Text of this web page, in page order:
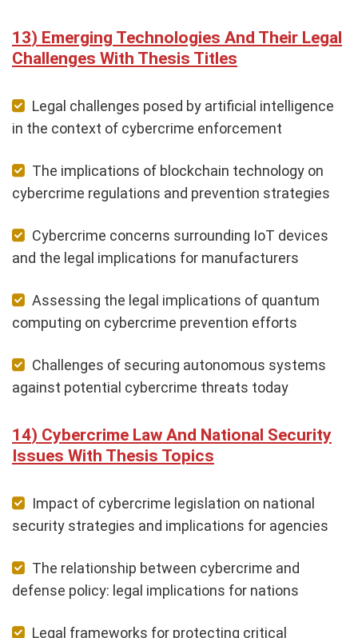
Emerging Technologies And Their Legal
Challenges With Thesis Titles
Legal challenges posed by artificial intelligence
in the context of cybercrime enforcement
The implications of blockchain technology on
cybercrime regulations and prevention strategies
Cybercrime concerns surrounding IoT devices
and the legal implications for manufacturers
Assessing the legal implications of quantum
computing on cybercrime prevention efforts
Challenges of securing autonomous systems
against potential cybercrime threats today
Cybercrime Law And National Security
Issues With Thesis Topics
Impact of cybercrime legislation on national
security strategies and implications for agencies
The relationship between cybercrime and
defense policy: legal implications for nations
Legal frameworks for protecting critical